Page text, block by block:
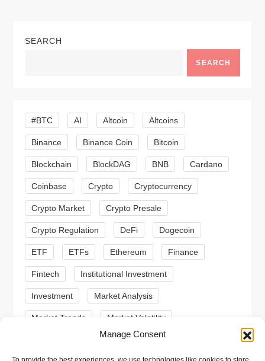
Manage Consent
a
i
g
a
t
i
o
n
SEARCH
SEARCH
#BTC AI Altcoin Altcoins
Binance Binance Coin Bitcoin
Blockchain BlockDAG BNB Cardano
Coinbase Crypto Cryptocurrency
Crypto Market Crypto Presale
Crypto Regulation DeFi Dogecoin
ETF ETFs Ethereum Finance
Fintech Institutional Investment
Investment Market Analysis
Market Trends Market Volatility
Meme Coins MoonBull